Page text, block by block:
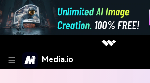
Media.io